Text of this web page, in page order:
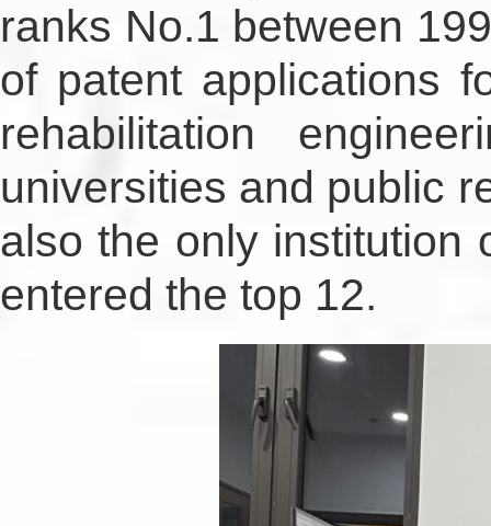
ranks No.1 between
of patent applications
rehabilitation
universities and public
also the only institution
entered the top 12.